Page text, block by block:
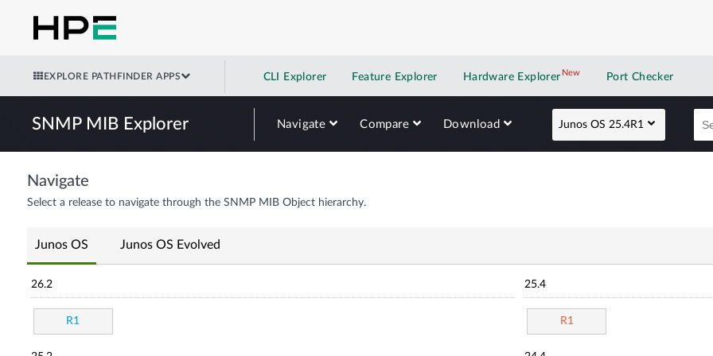
EXPLORE PATHFINDER APPS CLI Explorer Feature Explorer Hardware Explorer NewNew application
Port Checker
SNMP MIB Explorer Navigate Compare Download Junos OS 25.4R1
Navigate
Select a release to navigate through the SNMP MIB Object hierarchy.
Junos OS Junos OS Evolved
26.2
R1
25.4
R1